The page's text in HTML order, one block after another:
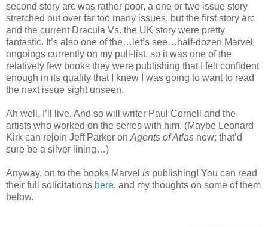
second story arc was rather poor, a one or two issue story
stretched out over far too many issues, but the first story arc
and the current Dracula Vs. the UK story were pretty
fantastic. It’s also one of the…let’s see…half-dozen Marvel
ongoings currently on my pull-list, so it was one of the
relatively few books they were publishing that I felt confident
enough in its quality that I knew I was going to want to read
the next issue sight unseen.
Ah well, I’ll live. And so will writer Paul Cornell and the
artists who worked on the series with him. (Maybe Leonard
Kirk can rejoin Jeff Parker on Agents of Atlas now; that’d
sure be a silver lining…)
Anyway, on to the books Marvel is publishing! You can read
their full solicitations here, and my thoughts on some of them
below.